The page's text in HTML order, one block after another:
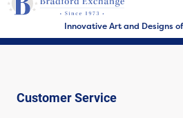
Innovative Art and Designs
Customer Service